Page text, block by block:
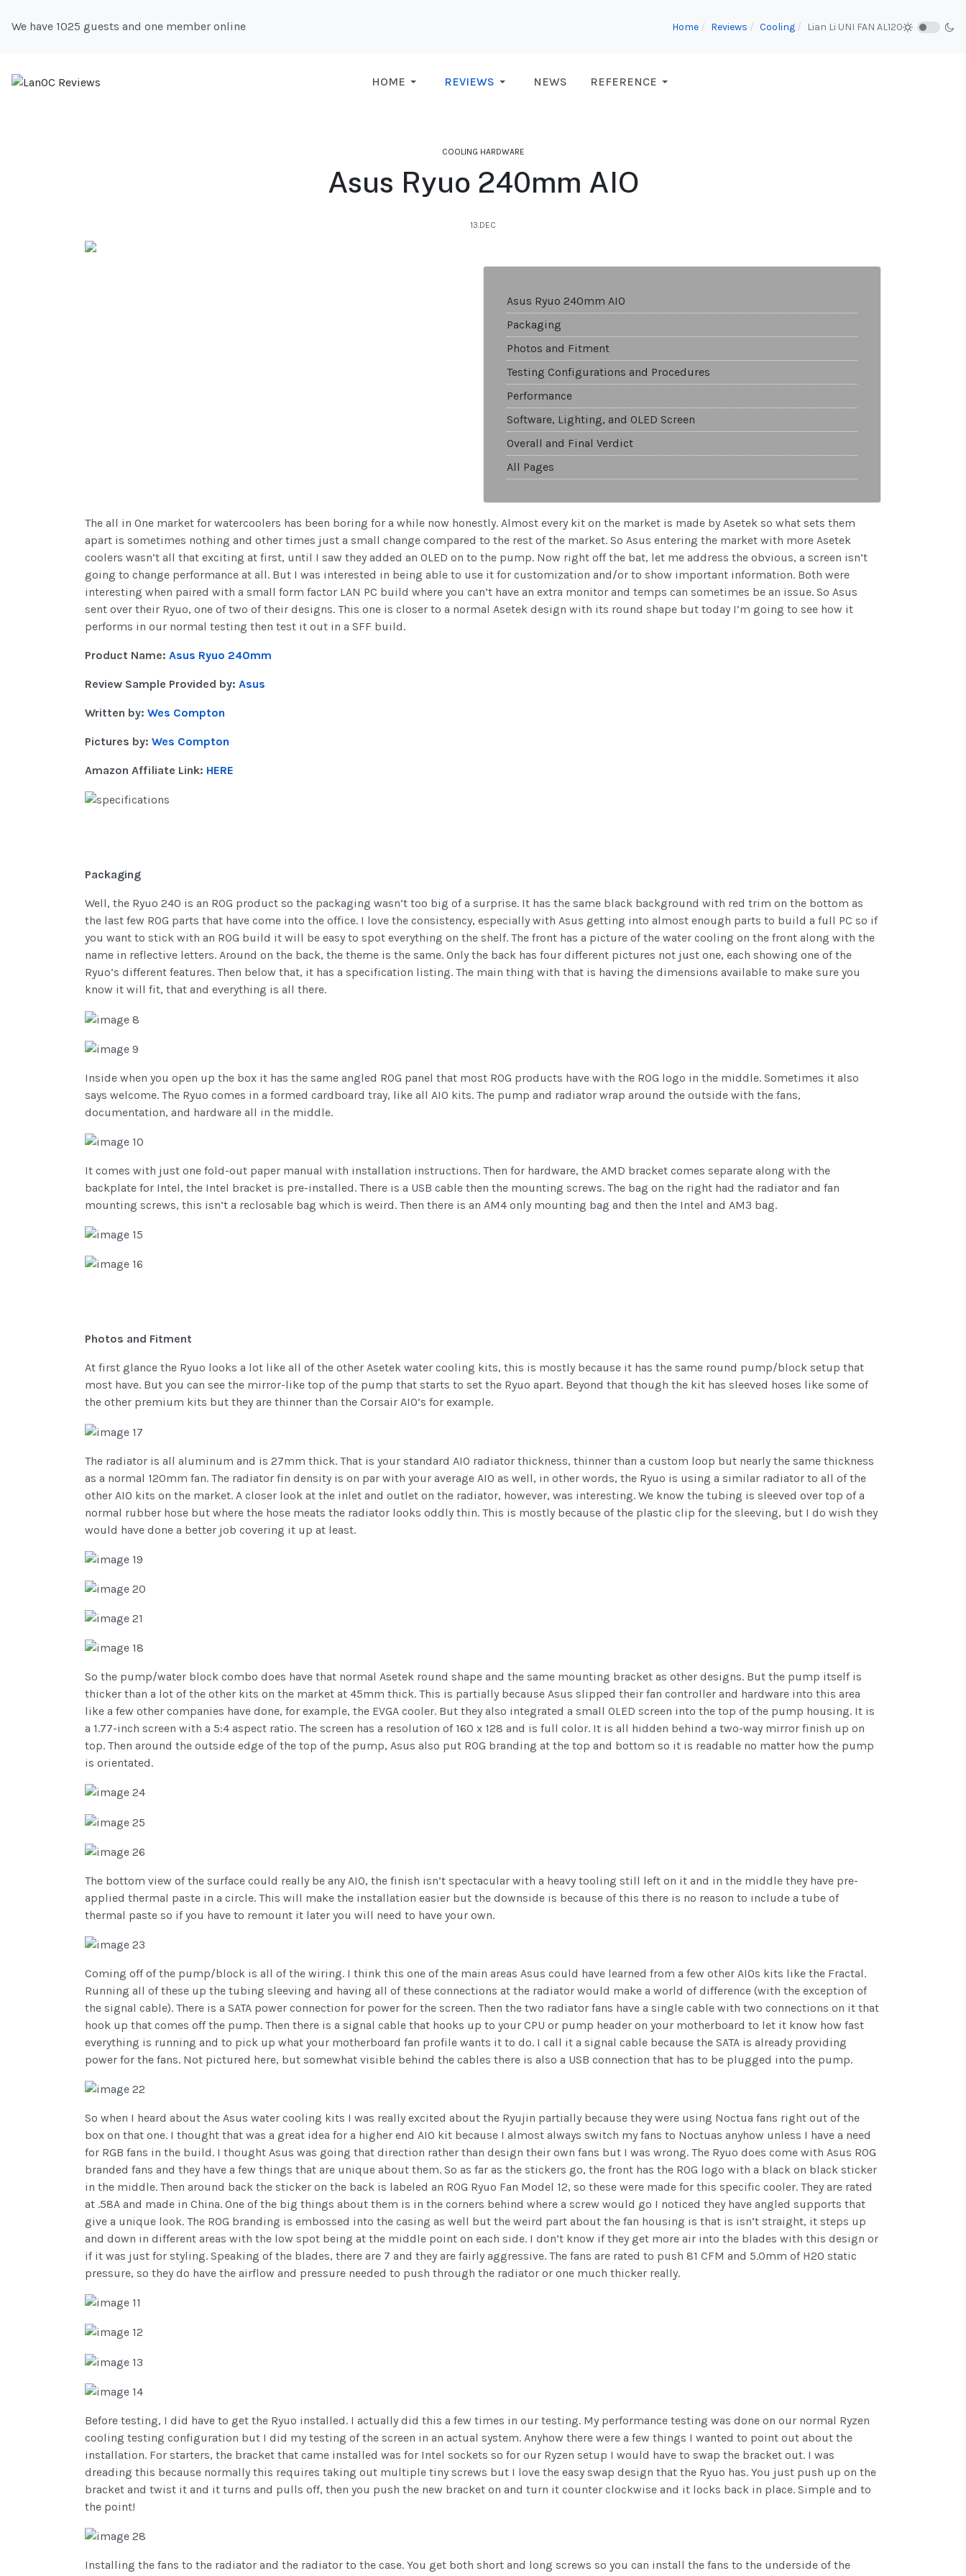
We have 1025 guests and one member online Home Reviews Cooling Lian Li UNI FAN AL120
HOME REVIEWS NEWS REFERENCE
COOLING HARDWARE
Asus Ryuo 240mm AIO
13.DEC
Asus Ryuo 240mm AIO
Packaging
Photos and Fitment
Testing Configurations and Procedures
Performance
Software, Lighting, and OLED Screen
Overall and Final Verdict
All Pages
The all in One market for watercoolers has been boring for a while now honestly. Almost every kit on the market is made by Asetek so what sets them
apart is sometimes nothing and other times just a small change compared to the rest of the market. So Asus entering the market with more Asetek
coolers wasn’t all that exciting at first, until I saw they added an OLED on to the pump. Now right off the bat, let me address the obvious, a screen isn’t
going to change performance at all. But I was interested in being able to use it for customization and/or to show important information. Both were
interesting when paired with a small form factor LAN PC build where you can’t have an extra monitor and temps can sometimes be an issue. So Asus
sent over their Ryuo, one of two of their designs. This one is closer to a normal Asetek design with its round shape but today I’m going to see how it
performs in our normal testing then test it out in a SFF build.
Product Name: Asus Ryuo 240mm
Review Sample Provided by: Asus
Written by: Wes Compton
Pictures by: Wes Compton
Amazon Affiliate Link: HERE
Packaging
Well, the Ryuo 240 is an ROG product so the packaging wasn’t too big of a surprise. It has the same black background with red trim on the bottom as
the last few ROG parts that have come into the office. I love the consistency, especially with Asus getting into almost enough parts to build a full PC so if
you want to stick with an ROG build it will be easy to spot everything on the shelf. The front has a picture of the water cooling on the front along with the
name in reflective letters. Around on the back, the theme is the same. Only the back has four different pictures not just one, each showing one of the
Ryuo’s different features. Then below that, it has a specification listing. The main thing with that is having the dimensions available to make sure you
know it will fit, that and everything is all there.
Inside when you open up the box it has the same angled ROG panel that most ROG products have with the ROG logo in the middle. Sometimes it also
says welcome. The Ryuo comes in a formed cardboard tray, like all AIO kits. The pump and radiator wrap around the outside with the fans,
documentation, and hardware all in the middle.
It comes with just one fold-out paper manual with installation instructions. Then for hardware, the AMD bracket comes separate along with the
backplate for Intel, the Intel bracket is pre-installed. There is a USB cable then the mounting screws. The bag on the right had the radiator and fan
mounting screws, this isn’t a reclosable bag which is weird. Then there is an AM4 only mounting bag and then the Intel and AM3 bag.
Photos and Fitment
At first glance the Ryuo looks a lot like all of the other Asetek water cooling kits, this is mostly because it has the same round pump/block setup that
most have. But you can see the mirror-like top of the pump that starts to set the Ryuo apart. Beyond that though the kit has sleeved hoses like some of
the other premium kits but they are thinner than the Corsair AIO’s for example.
The radiator is all aluminum and is 27mm thick. That is your standard AIO radiator thickness, thinner than a custom loop but nearly the same thickness
as a normal 120mm fan. The radiator fin density is on par with your average AIO as well, in other words, the Ryuo is using a similar radiator to all of the
other AIO kits on the market. A closer look at the inlet and outlet on the radiator, however, was interesting. We know the tubing is sleeved over top of a
normal rubber hose but where the hose meats the radiator looks oddly thin. This is mostly because of the plastic clip for the sleeving, but I do wish they
would have done a better job covering it up at least.
So the pump/water block combo does have that normal Asetek round shape and the same mounting bracket as other designs. But the pump itself is
thicker than a lot of the other kits on the market at 45mm thick. This is partially because Asus slipped their fan controller and hardware into this area
like a few other companies have done, for example, the EVGA cooler. But they also integrated a small OLED screen into the top of the pump housing. It is
a 1.77-inch screen with a 5:4 aspect ratio. The screen has a resolution of 160 x 128 and is full color. It is all hidden behind a two-way mirror finish up on
top. Then around the outside edge of the top of the pump, Asus also put ROG branding at the top and bottom so it is readable no matter how the pump
is orientated.
The bottom view of the surface could really be any AIO, the finish isn’t spectacular with a heavy tooling still left on it and in the middle they have pre-
applied thermal paste in a circle. This will make the installation easier but the downside is because of this there is no reason to include a tube of
thermal paste so if you have to remount it later you will need to have your own.
Coming off of the pump/block is all of the wiring. I think this one of the main areas Asus could have learned from a few other AIOs kits like the Fractal.
Running all of these up the tubing sleeving and having all of these connections at the radiator would make a world of difference (with the exception of
the signal cable). There is a SATA power connection for power for the screen. Then the two radiator fans have a single cable with two connections on it that
hook up that comes off the pump. Then there is a signal cable that hooks up to your CPU or pump header on your motherboard to let it know how fast
everything is running and to pick up what your motherboard fan profile wants it to do. I call it a signal cable because the SATA is already providing
power for the fans. Not pictured here, but somewhat visible behind the cables there is also a USB connection that has to be plugged into the pump.
So when I heard about the Asus water cooling kits I was really excited about the Ryujin partially because they were using Noctua fans right out of the
box on that one. I thought that was a great idea for a higher end AIO kit because I almost always switch my fans to Noctuas anyhow unless I have a need
for RGB fans in the build. I thought Asus was going that direction rather than design their own fans but I was wrong. The Ryuo does come with Asus ROG
branded fans and they have a few things that are unique about them. So as far as the stickers go, the front has the ROG logo with a black on black sticker
in the middle. Then around back the sticker on the back is labeled an ROG Ryuo Fan Model 12, so these were made for this specific cooler. They are rated
at .58A and made in China. One of the big things about them is in the corners behind where a screw would go I noticed they have angled supports that
give a unique look. The ROG branding is embossed into the casing as well but the weird part about the fan housing is that is isn’t straight, it steps up
and down in different areas with the low spot being at the middle point on each side. I don’t know if they get more air into the blades with this design or
if it was just for styling. Speaking of the blades, there are 7 and they are fairly aggressive. The fans are rated to push 81 CFM and 5.0mm of H20 static
pressure, so they do have the airflow and pressure needed to push through the radiator or one much thicker really.
Before testing, I did have to get the Ryuo installed. I actually did this a few times in our testing. My performance testing was done on our normal Ryzen
cooling testing configuration but I did my testing of the screen in an actual system. Anyhow there were a few things I wanted to point out about the
installation. For starters, the bracket that came installed was for Intel sockets so for our Ryzen setup I would have to swap the bracket out. I was
dreading this because normally this requires taking out multiple tiny screws but I love the easy swap design that the Ryuo has. You just push up on the
bracket and twist it and it turns and pulls off, then you push the new bracket on and turn it counter clockwise and it locks back in place. Simple and to
the point!
Installing the fans to the radiator and the radiator to the case. You get both short and long screws so you can install the fans to the underside of the